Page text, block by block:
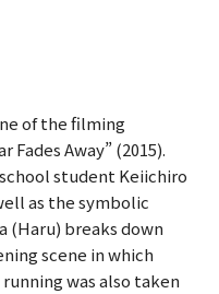
of the filming
Fades Away” (2015).
student Keiichiro
as the symbolic
(Haru) breaks down
scene in which
was also taken